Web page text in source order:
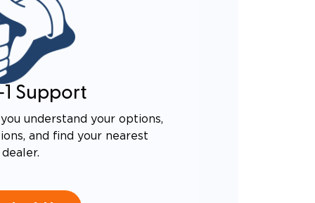
Support
understand your options,
and find your nearest
dealer.